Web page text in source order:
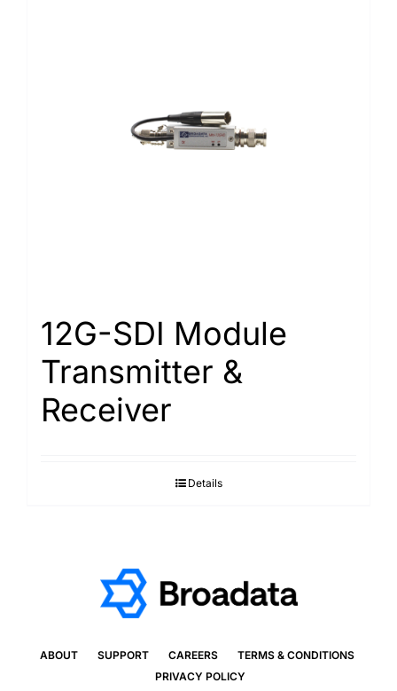
12G-SDI Module
Transmitter &
Receiver
Details
ABOUT SUPPORT CAREERS
TERMS & CONDITIONS
PRIVACY POLICY